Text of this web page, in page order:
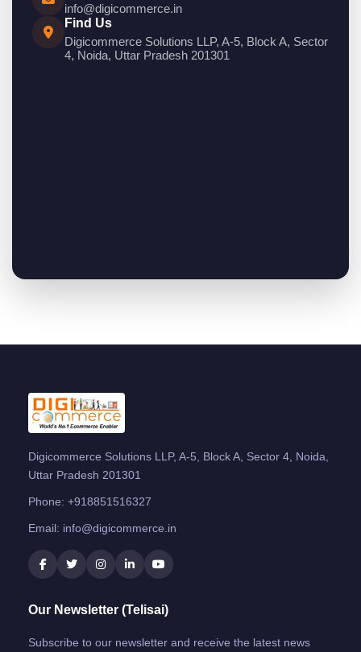
info@digicommerce.in
Find Us
Digicommerce Solutions LLP, A-5, Block A, Sector
4, Noida, Uttar Pradesh 201301
Digicommerce Solutions LLP, A-5, Block A, Sector 4, Noida,
Uttar Pradesh 201301
Phone: +918851516327
Email: info@digicommerce.in
Our Newsletter (Telisai)
Subscribe to our newsletter and receive the latest news